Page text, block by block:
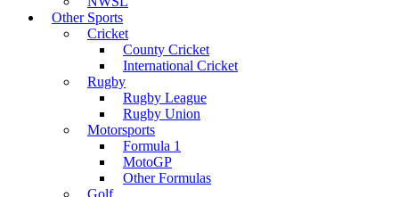
Other Sports
Cricket
County Cricket
International Cricket
Rugby
Rugby League
Rugby Union
Motorsports
Formula 1
MotoGP
Other Formulas
Golf